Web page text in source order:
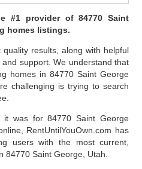
#1 provider of 84770 Saint
homes listings.
results, along with helpful
and support. We understand that
homes in 84770 Saint George
challenging is trying to search
it was for 84770 Saint George
RentUntilYouOwn.com has
users with the most current,
84770 Saint George, Utah.